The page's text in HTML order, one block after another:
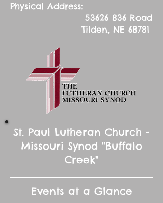
Physical Address:
53626 836 Road
Tilden, NE 68781
St. Paul Lutheran Church -
Missouri Synod "Buffalo
Creek"
Events at a Glance